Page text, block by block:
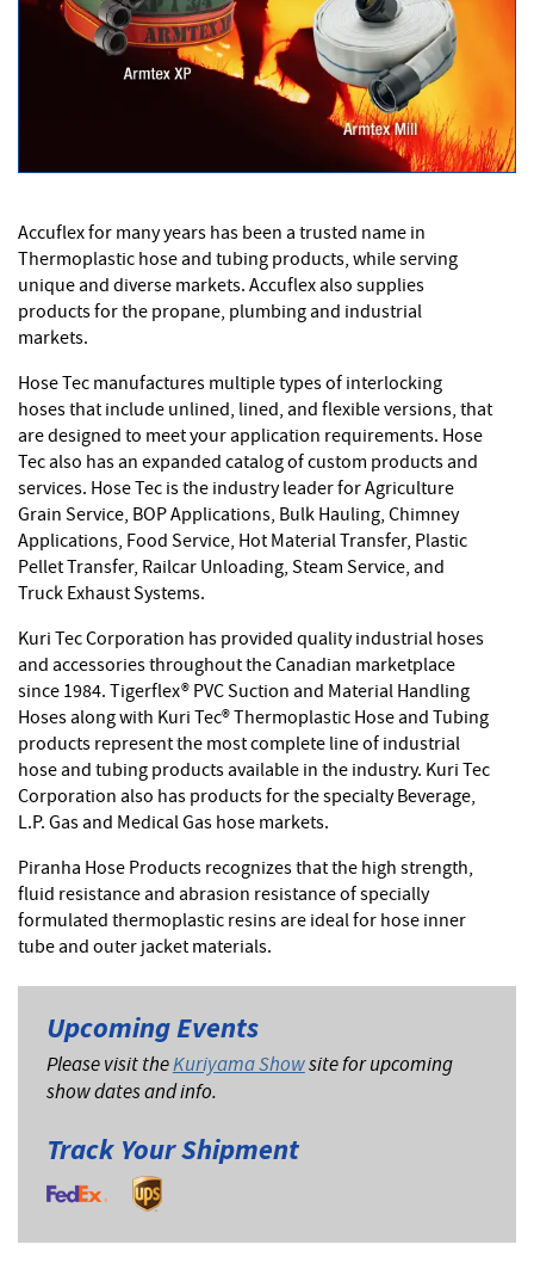
Accuflex for many years has been a trusted name in
Thermoplastic hose and tubing products, while serving
unique and diverse markets. Accuflex also supplies
products for the propane, plumbing and industrial
markets.
Hose Tec manufactures multiple types of interlocking
hoses that include unlined, lined, and flexible versions, that
are designed to meet your application requirements. Hose
Tec also has an expanded catalog of custom products and
services. Hose Tec is the industry leader for Agriculture
Grain Service, BOP Applications, Bulk Hauling, Chimney
Applications, Food Service, Hot Material Transfer, Plastic
Pellet Transfer, Railcar Unloading, Steam Service, and
Truck Exhaust Systems.
Kuri Tec Corporation has provided quality industrial hoses
and accessories throughout the Canadian marketplace
since 1984. Tigerflex® PVC Suction and Material Handling
Hoses along with Kuri Tec® Thermoplastic Hose and Tubing
products represent the most complete line of industrial
hose and tubing products available in the industry. Kuri Tec
Corporation also has products for the specialty Beverage,
L.P. Gas and Medical Gas hose markets.
Piranha Hose Products recognizes that the high strength,
fluid resistance and abrasion resistance of specially
formulated thermoplastic resins are ideal for hose inner
tube and outer jacket materials.
Upcoming Events
Please visit theKuriyama Showsite for upcoming
show dates and info.
Track Your Shipment